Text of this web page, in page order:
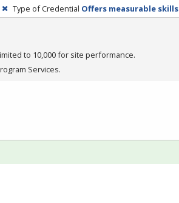
Type of Credential Offers measurable skills
to 10,000 for site performance.
Services.